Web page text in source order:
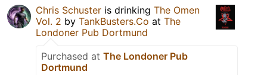
Chris Schuster is drinking The Omen
Vol. 2 by TankBusters.Co at The
Londoner Pub Dortmund
Purchased at The Londoner Pub
Dortmund